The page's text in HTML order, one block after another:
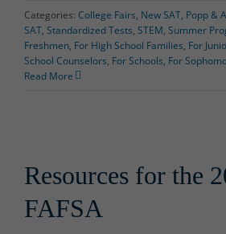
Categories: College Fairs, New SAT, Popp &
SAT, Standardized Tests, STEM, Summer
Freshmen, For High School Families, For
School Counselors, For Schools, For
Read More
Resources for the
FAFSA